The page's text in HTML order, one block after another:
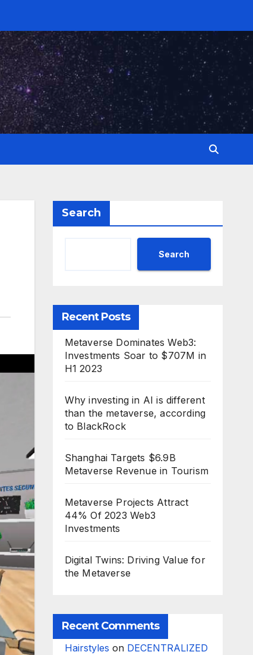
Search
Search
Recent Posts
Metaverse Dominates Web3:
Investments Soar to $707M in
H1 2023
Why investing in AI is different
than the metaverse, according
to BlackRock
Shanghai Targets $6.9B
Metaverse Revenue in Tourism
Metaverse Projects Attract
44% Of 2023 Web3
Investments
Digital Twins: Driving Value for
the Metaverse
Recent Comments
Hairstyles on DECENTRALIZED